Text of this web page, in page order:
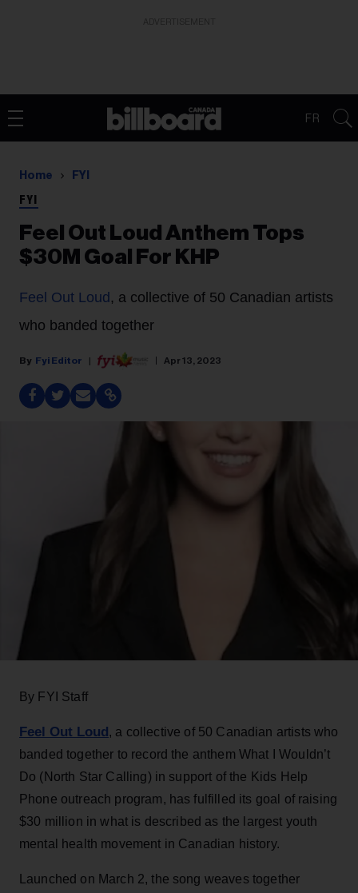
FR
Home FYI
FYI
Feel Out Loud Anthem Tops
$30M Goal For KHP
Feel Out Loud , a collective of 50 Canadian artists
who banded together
Fyi Editor Apr 13, 2023
By FYI Staff
Feel Out Loud, a collective of 50 Canadian artists who
banded together to record the anthem What I Wouldn’t
Do (North Star Calling) in support of the Kids Help
Phone outreach program, has fulfilled its goal of raising
$30 million in what is described as the largest youth
mental health movement in Canadian history.
Launched on March 2, the song weaves together